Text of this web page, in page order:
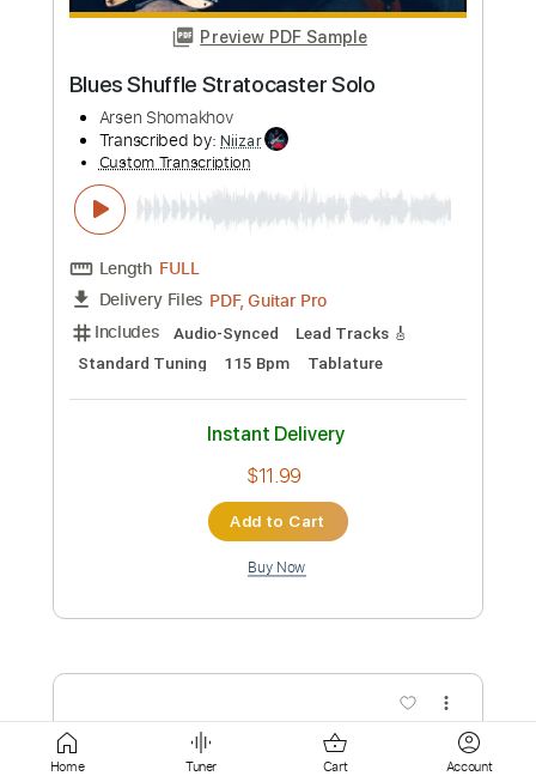
Length FULL
Delivery Files PDF, Midi, Guitar Pro
Includes Audio-Synced
Inc. Chords
Standard Tuning 120 Bpm
Lead Tracks 🎸 Key A No Capo Tablature
Instant Delivery
$9.99
Add to Cart
Buy Now
Home Tuner Cart Account